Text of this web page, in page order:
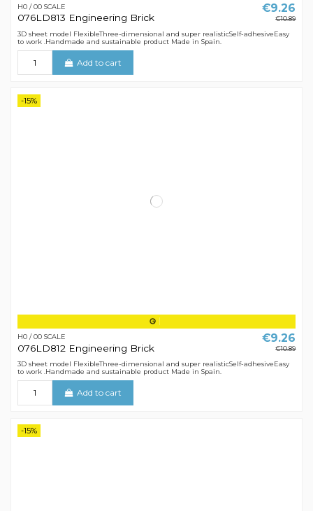
H0 / 00 SCALE
076LD813 Engineering Brick
€9.26
€10.89
3D sheet model FlexibleThree-dimensional and super realisticSelf-adhesiveEasy
to work .Handmade and sustainable product Made in Spain.
Add to cart
-15%
H0 / 00 SCALE
076LD812 Engineering Brick
€9.26
€10.89
3D sheet model FlexibleThree-dimensional and super realisticSelf-adhesiveEasy
to work .Handmade and sustainable product Made in Spain.
Add to cart
-15%